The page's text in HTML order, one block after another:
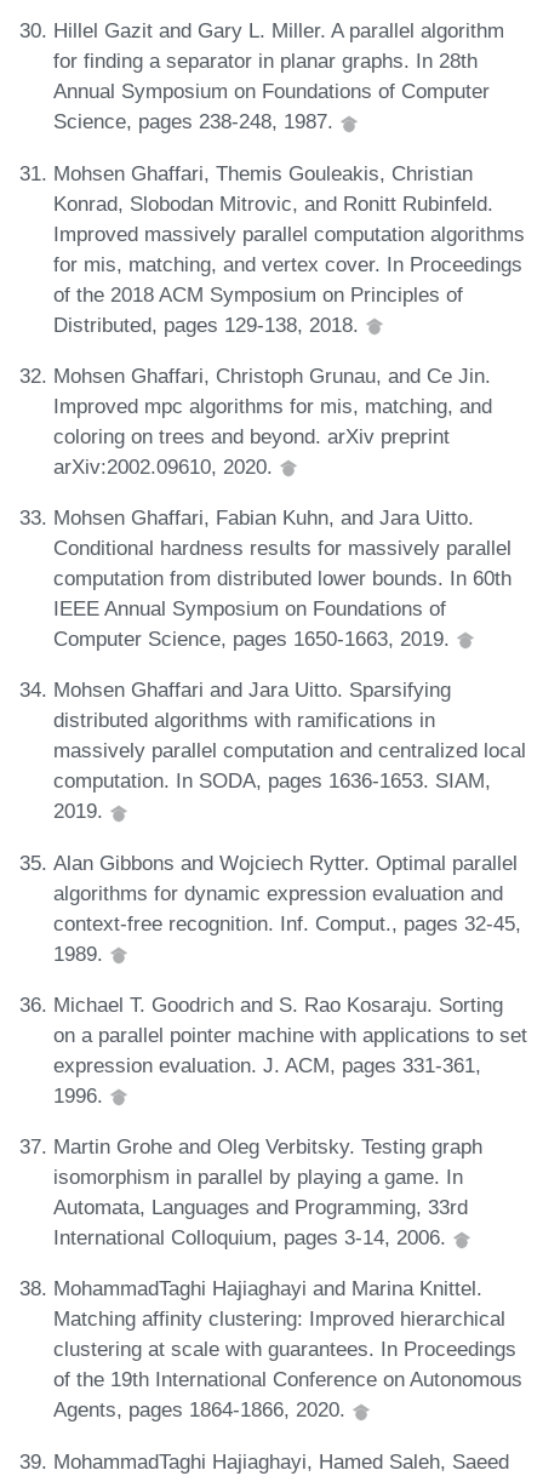
Hillel Gazit and Gary L. Miller. A parallel algorithm
for finding a separator in planar graphs. In 28th
Annual Symposium on Foundations of Computer
Science, pages 238-248, 1987.
Mohsen Ghaffari, Themis Gouleakis, Christian
Konrad, Slobodan Mitrovic, and Ronitt Rubinfeld.
Improved massively parallel computation algorithms
for mis, matching, and vertex cover. In Proceedings
of the 2018 ACM Symposium on Principles of
Distributed, pages 129-138, 2018.
Mohsen Ghaffari, Christoph Grunau, and Ce Jin.
Improved mpc algorithms for mis, matching, and
coloring on trees and beyond. arXiv preprint
arXiv:2002.09610, 2020.
Mohsen Ghaffari, Fabian Kuhn, and Jara Uitto.
Conditional hardness results for massively parallel
computation from distributed lower bounds. In 60th
IEEE Annual Symposium on Foundations of
Computer Science, pages 1650-1663, 2019.
Mohsen Ghaffari and Jara Uitto. Sparsifying
distributed algorithms with ramifications in
massively parallel computation and centralized local
computation. In SODA, pages 1636-1653. SIAM,
2019.
Alan Gibbons and Wojciech Rytter. Optimal parallel
algorithms for dynamic expression evaluation and
context-free recognition. Inf. Comput., pages 32-45,
1989.
Michael T. Goodrich and S. Rao Kosaraju. Sorting
on a parallel pointer machine with applications to set
expression evaluation. J. ACM, pages 331-361,
1996.
Martin Grohe and Oleg Verbitsky. Testing graph
isomorphism in parallel by playing a game. In
Automata, Languages and Programming, 33rd
International Colloquium, pages 3-14, 2006.
MohammadTaghi Hajiaghayi and Marina Knittel.
Matching affinity clustering: Improved hierarchical
clustering at scale with guarantees. In Proceedings
of the 19th International Conference on Autonomous
Agents, pages 1864-1866, 2020.
MohammadTaghi Hajiaghayi, Hamed Saleh, Saeed